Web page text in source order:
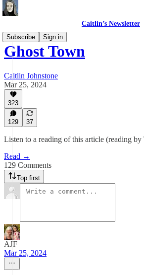
Caitlin’s Newsletter
Subscribe
Sign in
Ghost Town
Caitlin Johnstone
Mar 25, 2024
323
129 37
Listen to a reading of this article (reading
Read →
129 Comments
Top first
AJF
Mar 25, 2024